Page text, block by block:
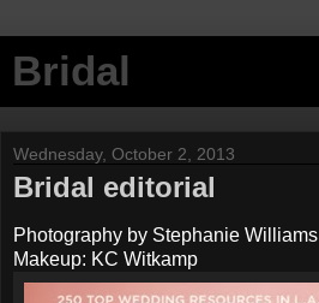
Bridal
Wednesday, October 2, 2013
Bridal editorial
Photography by Stephanie Williams
Makeup: KC Witkamp